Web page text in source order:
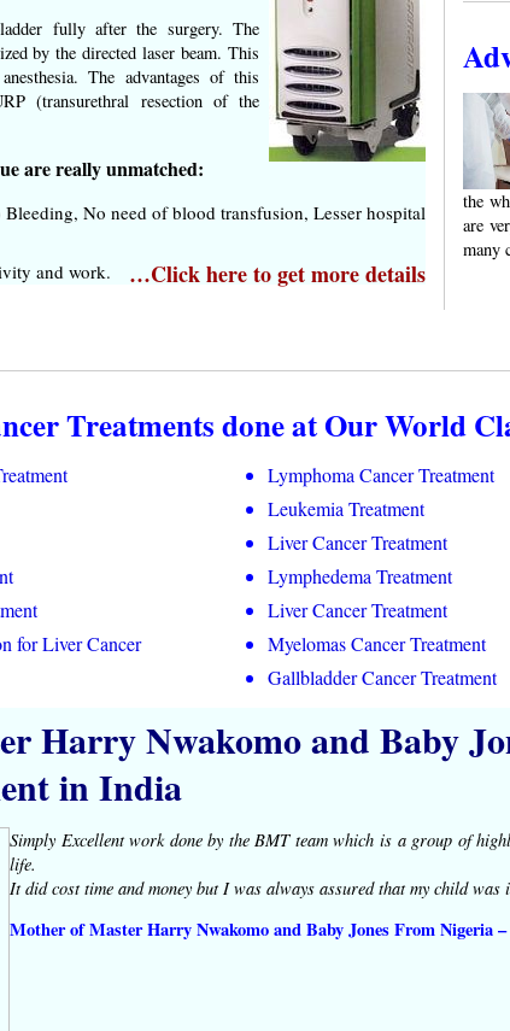
fully after the surgery. The
by the directed laser beam. This
The advantages of this
(transurethral resection of the
are really unmatched:
No need of blood transfusion, Lesser hospital
and work.
…Click here to get more details
the
are
many
Treatments done at Our World
for Liver Cancer
Lymphoma Cancer Treatment
Leukemia Treatment
Liver Cancer Treatment
Lymphedema Treatment
Liver Cancer Treatment
Myelomas Cancer Treatment
Gallbladder Cancer Treatment
Harry Nwakomo and Baby
in India
Simply Excellent work done by the BMT team which is a group of
life.
It did cost time and money but I was always assured that my child was
Mother of Master Harry Nwakomo and Baby Jones From Nigeria